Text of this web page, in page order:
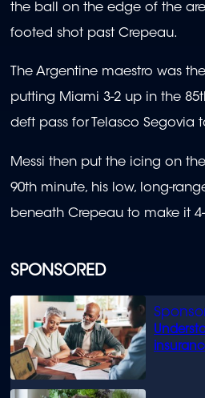
SPONSORED
the ball on the edge of the
footed shot past Crepeau.
The Argentine maestro was
putting Miami 3-2 up in the
deft pass for Telasco Segovia
Messi then put the icing on
90th minute, his low, long-
beneath Crepeau to make it 4-